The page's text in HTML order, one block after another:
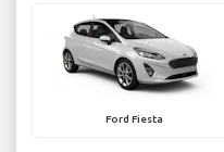
Ford Fiesta